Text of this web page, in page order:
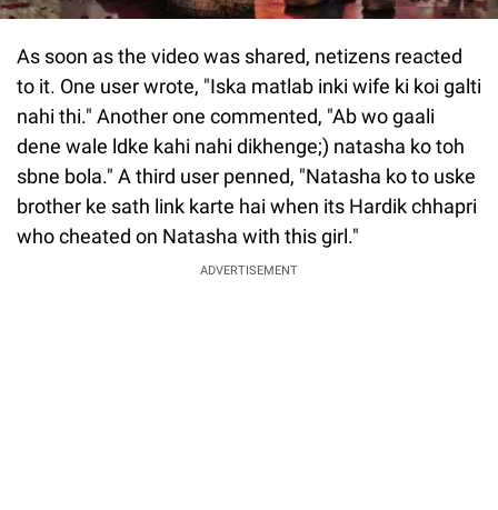
As soon as the video was shared, netizens reacted
to it. One user wrote, "Iska matlab inki wife ki koi galti
nahi thi." Another one commented, "Ab wo gaali
dene wale ldke kahi nahi dikhenge;) natasha ko toh
sbne bola." A third user penned, "Natasha ko to uske
brother ke sath link karte hai when its Hardik chhapri
who cheated on Natasha with this girl."
ADVERTISEMENT